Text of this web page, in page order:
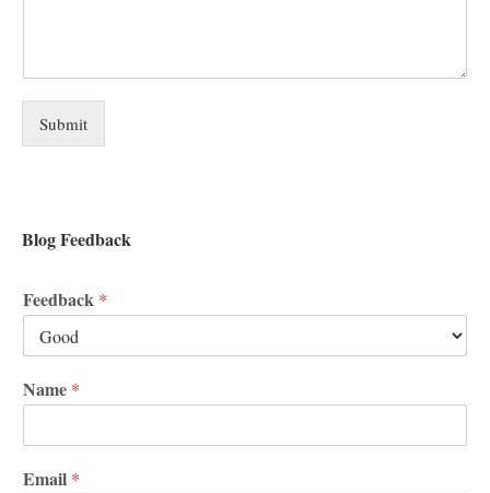
Submit
Blog Feedback
Feedback *
Name *
Email *